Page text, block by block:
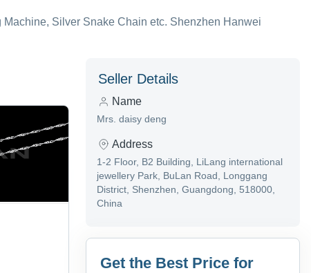
Silver Snake Chain etc. Shenzhen Hanwei
Seller Details
Name
Mrs. daisy deng
Address
1-2 Floor, B2 Building, LiLang international
jewellery Park, BuLan Road, Longgang
District, Shenzhen, Guangdong, 518000,
China
Get the Best Price for